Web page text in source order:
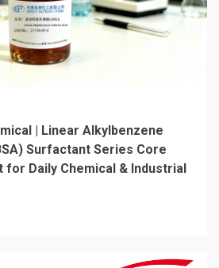
| Linear Alkylbenzene
Surfactant Series Core
Daily Chemical & Industrial